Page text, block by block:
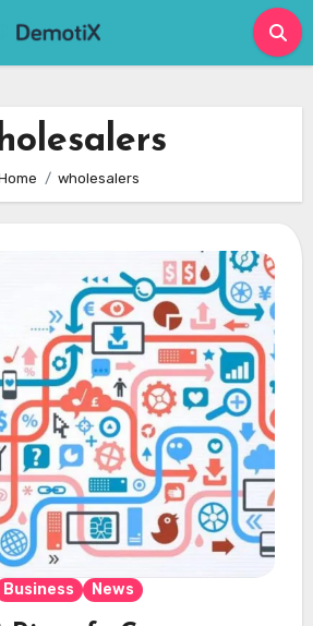
wholesalers
Business News